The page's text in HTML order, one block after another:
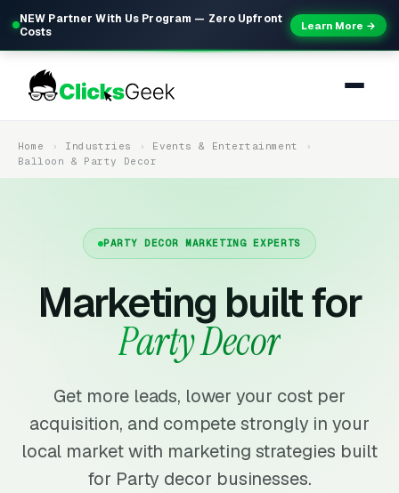
NEW Partner With Us Program — Zero Upfront
Costs
Learn More →
Home Industries
Events & Entertainment
Balloon & Party Decor
PARTY DECOR MARKETING EXPERTS
Marketing built for
Party Decor
Get more leads, lower your cost per
acquisition, and compete strongly in your
local market with marketing strategies built
for Party decor businesses.